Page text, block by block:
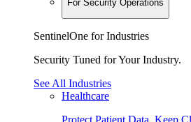
For Security Operations
SentinelOne for Industries
Security Tuned for Your Industry.
See All Industries
Healthcare
Protect Patient Data. Keep